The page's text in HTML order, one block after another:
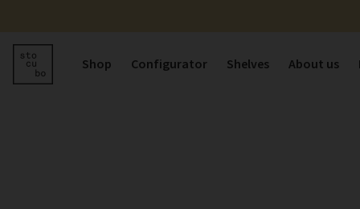
Shop Configurator Shelves About us